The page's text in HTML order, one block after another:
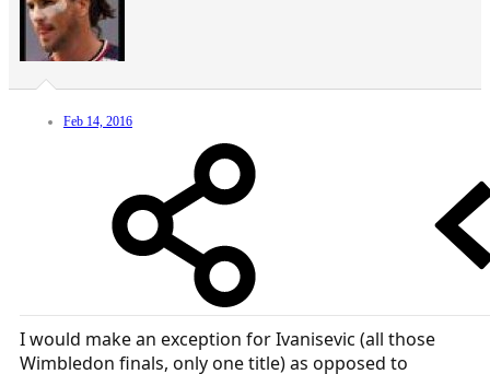
Feb 14, 2016
I would make an exception for Ivanisevic (all those
Wimbledon finals, only one title) as opposed to